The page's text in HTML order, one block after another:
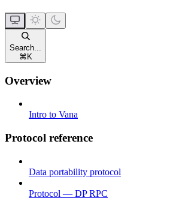
Search...
⌘ K
Overview
Intro to Vana
Protocol reference
Data portability protocol
Protocol — DP RPC